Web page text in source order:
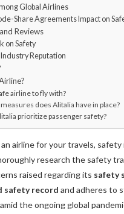
Global Airlines
Share Agreements Impact on
Reviews
on Safety
Reputation
airline to fly with?
does Alitalia have in place?
prioritize passenger safety?
airline for your travels,
research the safety
raised regarding its safety
safety record and adheres to
the ongoing global